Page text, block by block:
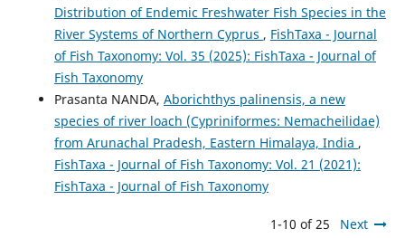
Distribution of Endemic Freshwater Fish Species in the
River Systems of Northern Cyprus , FishTaxa - Journal
of Fish Taxonomy: Vol. 35 (2025): FishTaxa - Journal of
Fish Taxonomy
Prasanta NANDA, Aborichthys palinensis, a new
species of river loach (Cypriniformes: Nemacheilidae)
from Arunachal Pradesh, Eastern Himalaya, India ,
FishTaxa - Journal of Fish Taxonomy: Vol. 21 (2021):
FishTaxa - Journal of Fish Taxonomy
1-10 of 25 Next